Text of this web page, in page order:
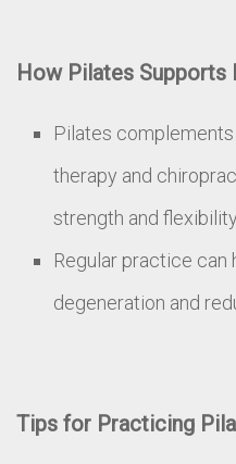
How Pilates Supports
Pilates
therapy and
strength and flexibility.
Regular practice can
degeneration and
Tips for Practicing